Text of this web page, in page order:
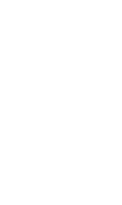
Tab